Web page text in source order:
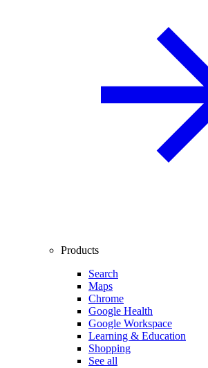
Products
Search
Maps
Chrome
Google Health
Google Workspace
Learning & Education
Shopping
See all